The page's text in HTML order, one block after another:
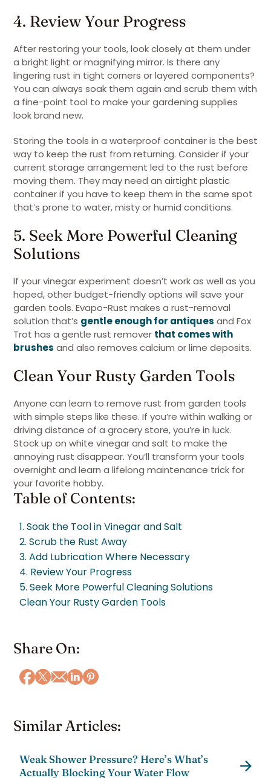
4. Review Your Progress
After restoring your tools, look closely at them under
a bright light or magnifying mirror. Is there any
lingering rust in tight corners or layered components?
You can always soak them again and scrub them with
a fine-point tool to make your gardening supplies
look brand new.
Storing the tools in a waterproof container is the best
way to keep the rust from returning. Consider if your
current storage arrangement led to the rust before
moving them. They may need an airtight plastic
container if you have to keep them in the same spot
that’s prone to water, misty or humid conditions.
5. Seek More Powerful Cleaning
Solutions
If your vinegar experiment doesn’t work as well as you
hoped, other budget-friendly options will save your
garden tools. Evapo-Rust makes a rust-removal
solution that’s gentle enough for antiques and Fox
Trot has a gentle rust remover that comes with
brushes and also removes calcium or lime deposits.
Clean Your Rusty Garden Tools
Anyone can learn to remove rust from garden tools
with simple steps like these. If you’re within walking or
driving distance of a grocery store, you’re in luck.
Stock up on white vinegar and salt to make the
annoying rust disappear. You’ll transform your tools
overnight and learn a lifelong maintenance trick for
your favorite hobby.
Table of Contents:
1. Soak the Tool in Vinegar and Salt
2. Scrub the Rust Away
3. Add Lubrication Where Necessary
4. Review Your Progress
5. Seek More Powerful Cleaning Solutions
Clean Your Rusty Garden Tools
Share On:
Similar Articles:
Weak Shower Pressure? Here’s What’s
Actually Blocking Your Water Flow